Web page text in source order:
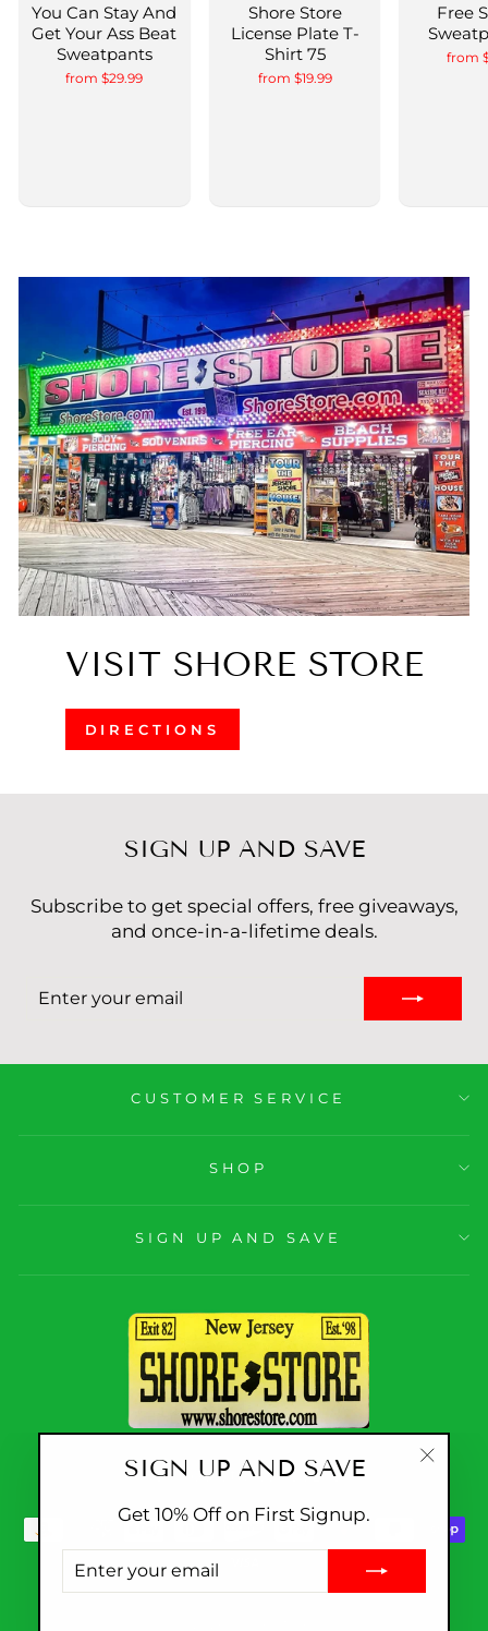
SIGN UP AND SAVE
Get 10% Off on First Signup.
ENTER
YOUR
You Can Stay And
Get Your Ass Beat
Sweatpants
from $29.99
Shore Store
License Plate T-
Shirt 75
from $19.99
Free
from
VISIT SHORE STORE
DIRECTIONS
SIGN UP AND SAVE
Subscribe to get special offers, free giveaways,
and once-in-a-lifetime deals.
YOUR
CUSTOMER SERVICE
SHOP
SIGN UP AND SAVE
CURRENCY
United States (USD $)